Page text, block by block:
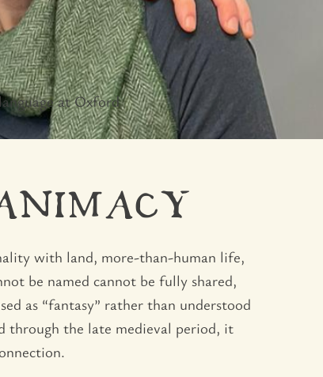
at Oxford
with land, more-than-human life,
be named cannot be fully shared,
as “fantasy” rather than understood
through the late medieval period, it